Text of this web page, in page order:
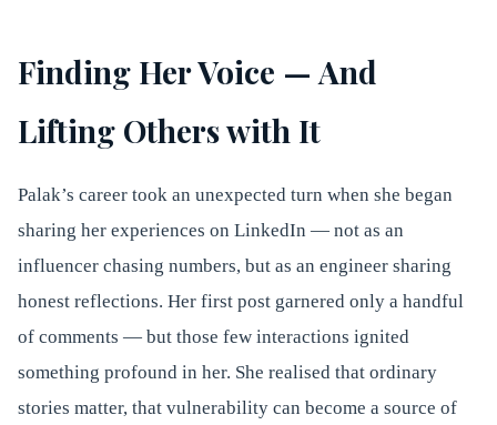
Finding Her Voice — And
Lifting Others with It
Palak’s career took an unexpected turn when she began
sharing her experiences on LinkedIn — not as an
influencer chasing numbers, but as an engineer sharing
honest reflections. Her first post garnered only a handful
of comments — but those few interactions ignited
something profound in her. She realised that ordinary
stories matter, that vulnerability can become a source of